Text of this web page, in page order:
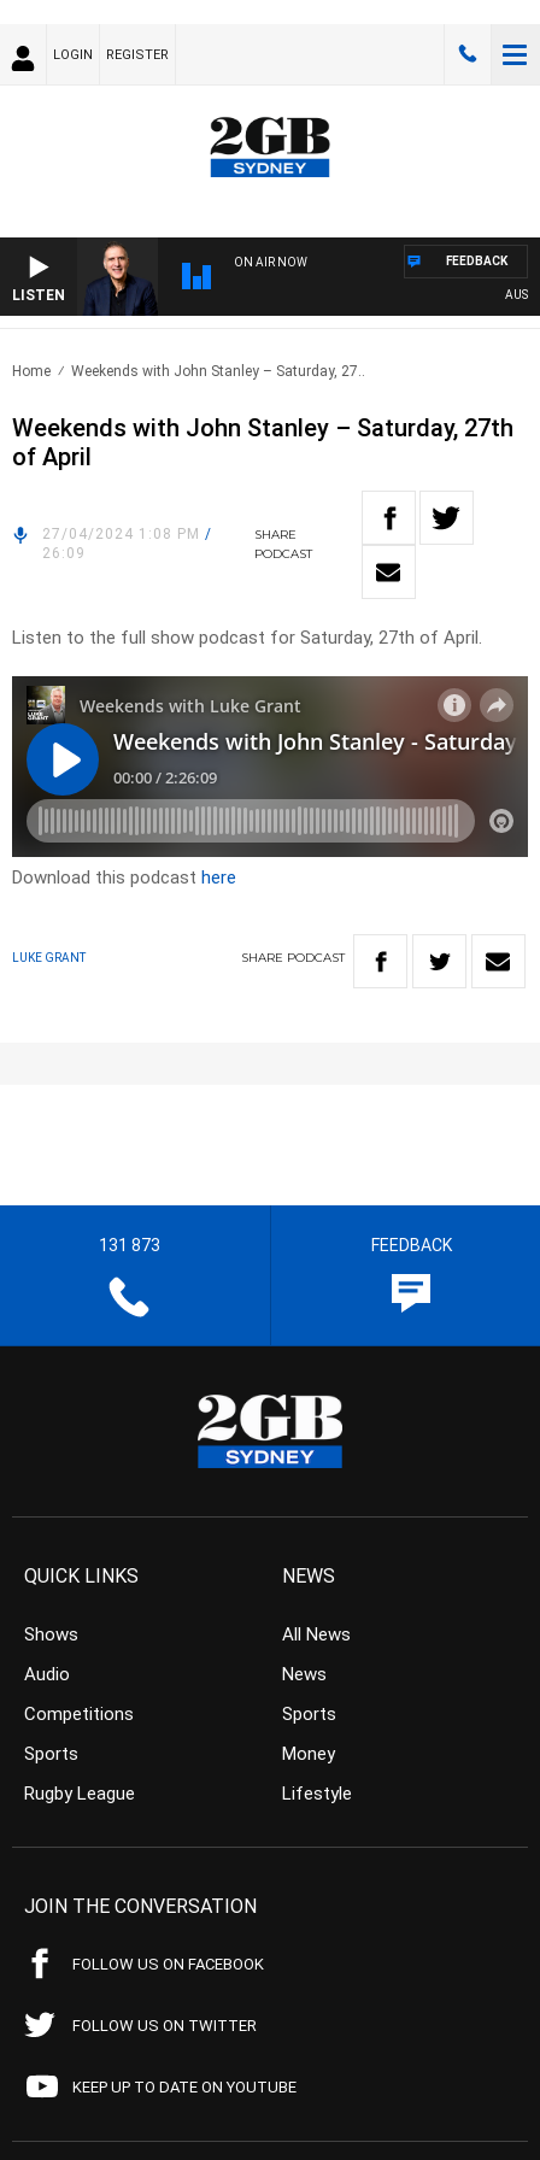
LOGIN REGISTER
LISTEN
ON AIR NOW FEEDBACK
Home Weekends with John Stanley – Saturday, 27..
Weekends with John Stanley – Saturday, 27th
of April
27/04/2024 1:08 PM /
26:09
SHARE
PODCAST
Listen to the full show podcast for Saturday, 27th of April.
Download this podcast here
LUKE GRANT SHARE PODCAST
131 873 FEEDBACK
QUICK LINKS
Shows
Audio
Competitions
Sports
Rugby League
NEWS
All News
News
Sports
Money
Lifestyle
JOIN THE CONVERSATION
FOLLOW US ON FACEBOOK
FOLLOW US ON TWITTER
KEEP UP TO DATE ON YOUTUBE